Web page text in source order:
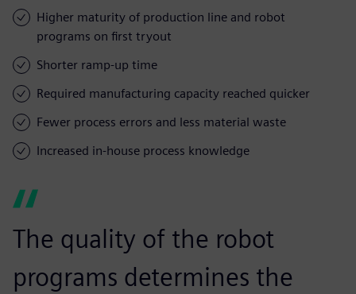
Higher maturity of production line and robot
programs on first tryout
Shorter ramp-up time
Required manufacturing capacity reached quicker
Fewer process errors and less material waste
Increased in-house process knowledge
The quality of the robot
programs determines the